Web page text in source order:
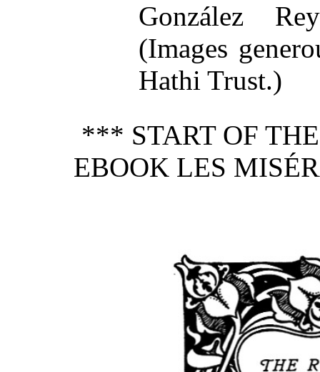
González
(Images
Hathi Trust.)
*** START OF
EBOOK LES